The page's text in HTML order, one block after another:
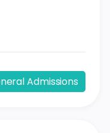
Admissions